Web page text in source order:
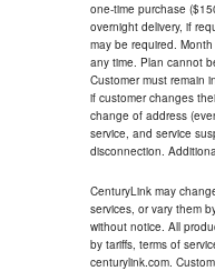
one-time purchase
overnight delivery, if
may be required.
any time. Plan cannot
Customer must remain
if customer changes
change of address
service, and service
disconnection.
CenturyLink may
services, or vary them
without notice. All
by tariffs, terms of
centurylink.com.